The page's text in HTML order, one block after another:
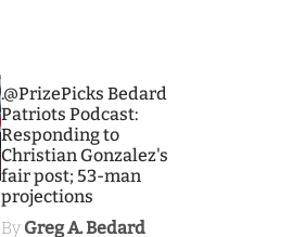
.@PrizePicks Bedard
Patriots Podcast:
Responding to
Christian Gonzalez's
fair post; 53-man
projections
By Greg A. Bedard